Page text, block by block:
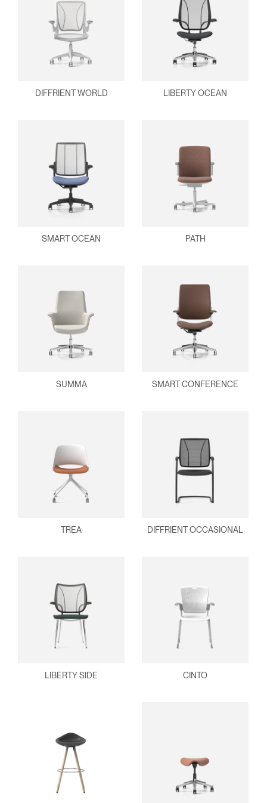
DIFFRIENT WORLD LIBERTY OCEAN
SMART OCEAN PATH
SUMMA SMART CONFERENCE
TREA DIFFRIENT OCCASIONAL
LIBERTY SIDE CINTO